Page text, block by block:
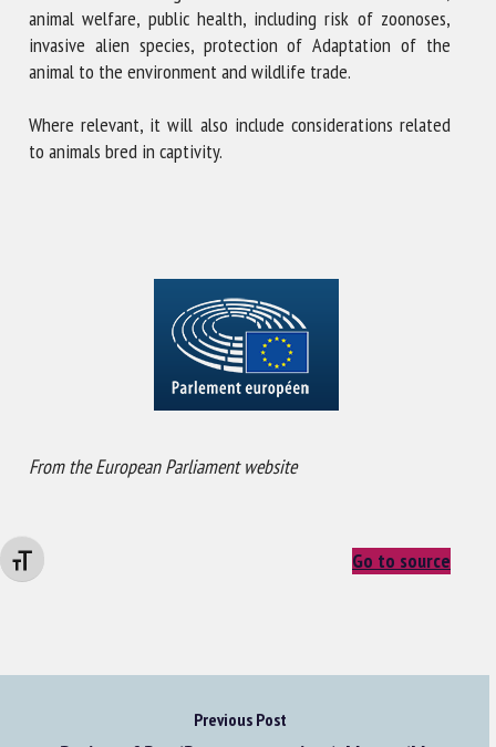
Changer la taille de la police
animal welfare, public health, including risk of zoonoses,
invasive alien species, protection of Adaptation of the
animal to the environment and wildlife trade.
Where relevant, it will also include considerations related
to animals bred in captivity.
From the European Parliament website
Go to source
Previous Post